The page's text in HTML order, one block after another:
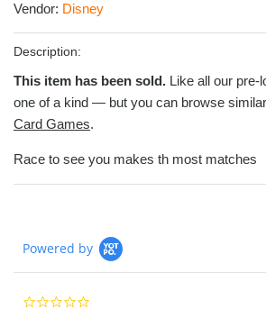
Vendor: Disney
Description:
This item has been sold. Like all our pre-
one of a kind — but you can browse
Card Games.
Race to see you makes th most matches
Powered by